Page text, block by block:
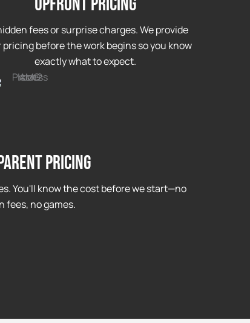
fees or surprise charges. We provide
pricing before the work begins so you know
exactly what to expect.
Pricing
You'll know the cost before we start—no
fees, no games.